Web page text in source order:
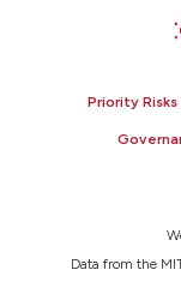
Priority Risks
Data from the